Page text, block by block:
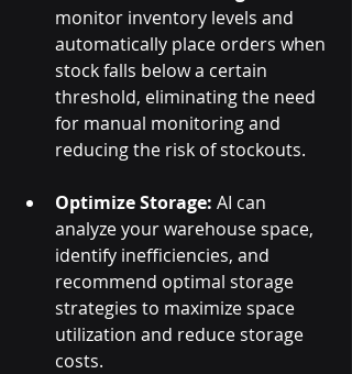
monitor inventory levels and
automatically place orders when
stock falls below a certain
threshold, eliminating the need
for manual monitoring and
reducing the risk of stockouts.
Optimize Storage: AI can
analyze your warehouse space,
identify inefficiencies, and
recommend optimal storage
strategies to maximize space
utilization and reduce storage
costs.